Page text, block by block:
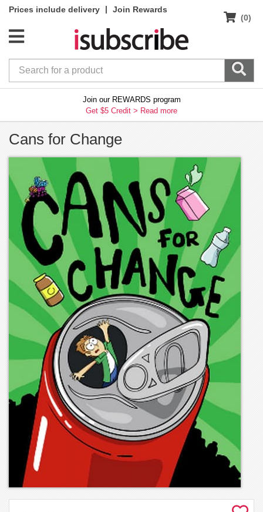
Prices include delivery |
Join Rewards
(0)
Join our REWARDS program
Get $5 Credit > Read more
Cans for Change